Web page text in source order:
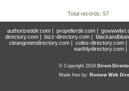
Total records: 57
authorizeddir.com| propellerdir.com|
directory.com | bizz-directory.com |
cleangreendirectory.com | coles-directory.com |
earthlydirectory.com |
© Copyright 2018 Direct-
Made free by: Romow Web